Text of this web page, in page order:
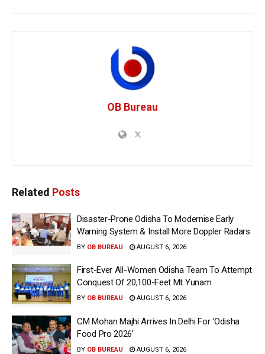
OB Bureau
Related Posts
Disaster-Prone Odisha To Modernise Early
Warning System & Install More Doppler Radars
BY OB BUREAU AUGUST 6, 2026
First-Ever All-Women Odisha Team To Attempt
Conquest Of 20,100-Feet Mt Yunam
BY OB BUREAU AUGUST 6, 2026
CM Mohan Majhi Arrives In Delhi For ‘Odisha
Food Pro 2026′
BY OB BUREAU AUGUST 6, 2026